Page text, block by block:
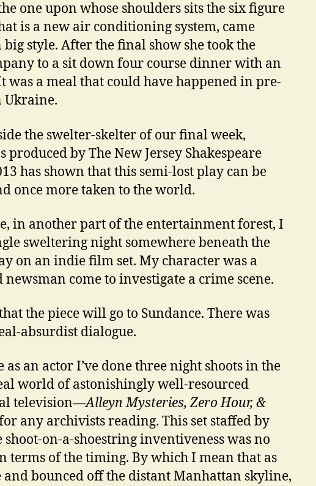
one upon whose shoulders sits the six figure
is a new air conditioning system, came
style. After the final show she took the
to a sit down four course dinner with an
was a meal that could have happened in pre-
the swelter-skelter of our final week,
produced by The New Jersey Shakespeare
has shown that this semi-lost play can be
once more taken to the world.
in another part of the entertainment forest, I
sweltering night somewhere beneath the
on an indie film set. My character was a
newsman come to investigate a crime scene.
the piece will go to Sundance. There was
absurdist dialogue.
an actor I’ve done three night shoots in the
world of astonishingly well-resourced
television—Alleyn Mysteries, Zero Hour, &
any archivists reading. This set staffed by
shoot-on-a-shoestring inventiveness was no
terms of the timing. By which I mean that as
and bounced off the distant Manhattan skyline,